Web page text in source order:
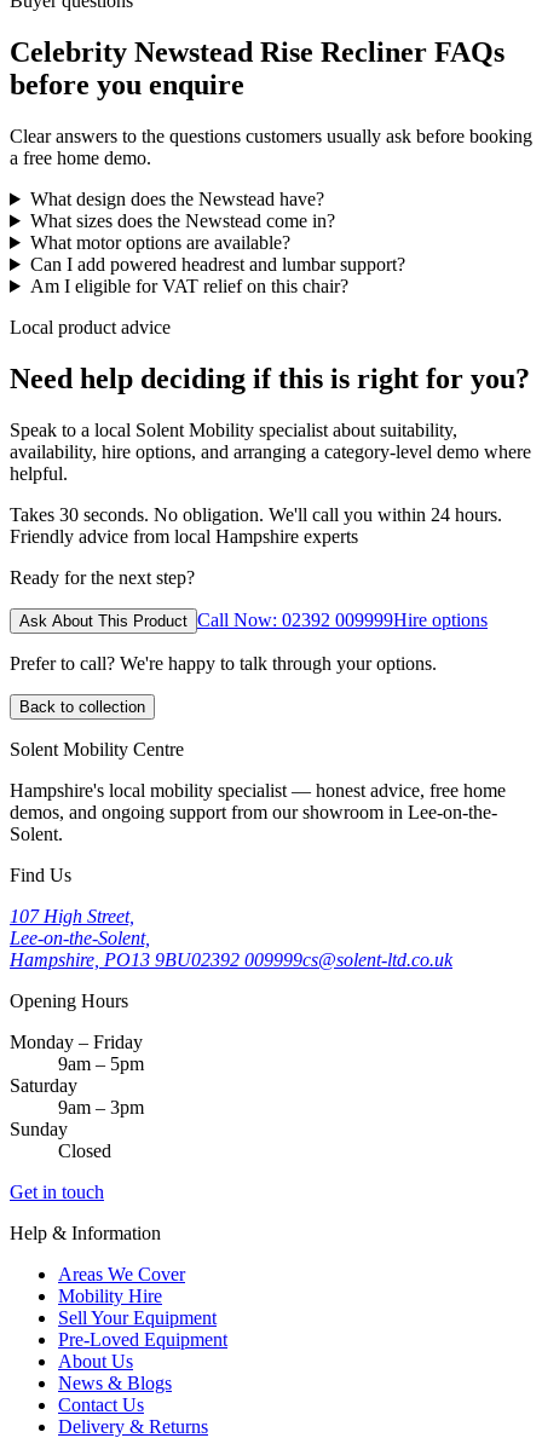
Celebrity Newstead Rise Recliner FAQs
before you enquire
Clear answers to the questions customers usually ask before booking
a free home demo.
What design does the Newstead have?
What sizes does the Newstead come in?
What motor options are available?
Can I add powered headrest and lumbar support?
Am I eligible for VAT relief on this chair?
Local product advice
Need help deciding if this is right for you?
Speak to a local Solent Mobility specialist about suitability,
availability, hire options, and arranging a category-level demo where
helpful.
Takes 30 seconds. No obligation. We'll call you within 24 hours.
Friendly advice from local Hampshire experts
Ready for the next step?
Ask About This Product Call Now: 02392 009999Hire options
Prefer to call? We're happy to talk through your options.
Back to collection
Solent Mobility Centre
Hampshire's local mobility specialist — honest advice, free home
demos, and ongoing support from our showroom in Lee-on-the-
Solent.
Find Us
107 High Street,
Lee-on-the-Solent,
Hampshire, PO13 9BU02392 009999cs@solent-ltd.co.uk
Opening Hours
Monday – Friday
9am – 5pm
Saturday
9am – 3pm
Sunday
Closed
Get in touch
Help & Information
Areas We Cover
Mobility Hire
Sell Your Equipment
Pre-Loved Equipment
About Us
News & Blogs
Contact Us
Delivery & Returns